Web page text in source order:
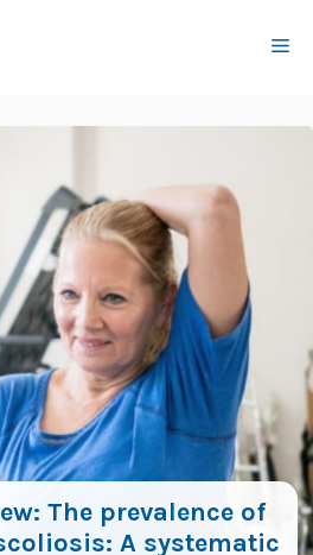
The prevalence of
A systematic